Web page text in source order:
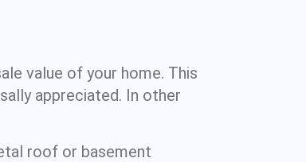
value of your home. This
appreciated. In other
roof or basement